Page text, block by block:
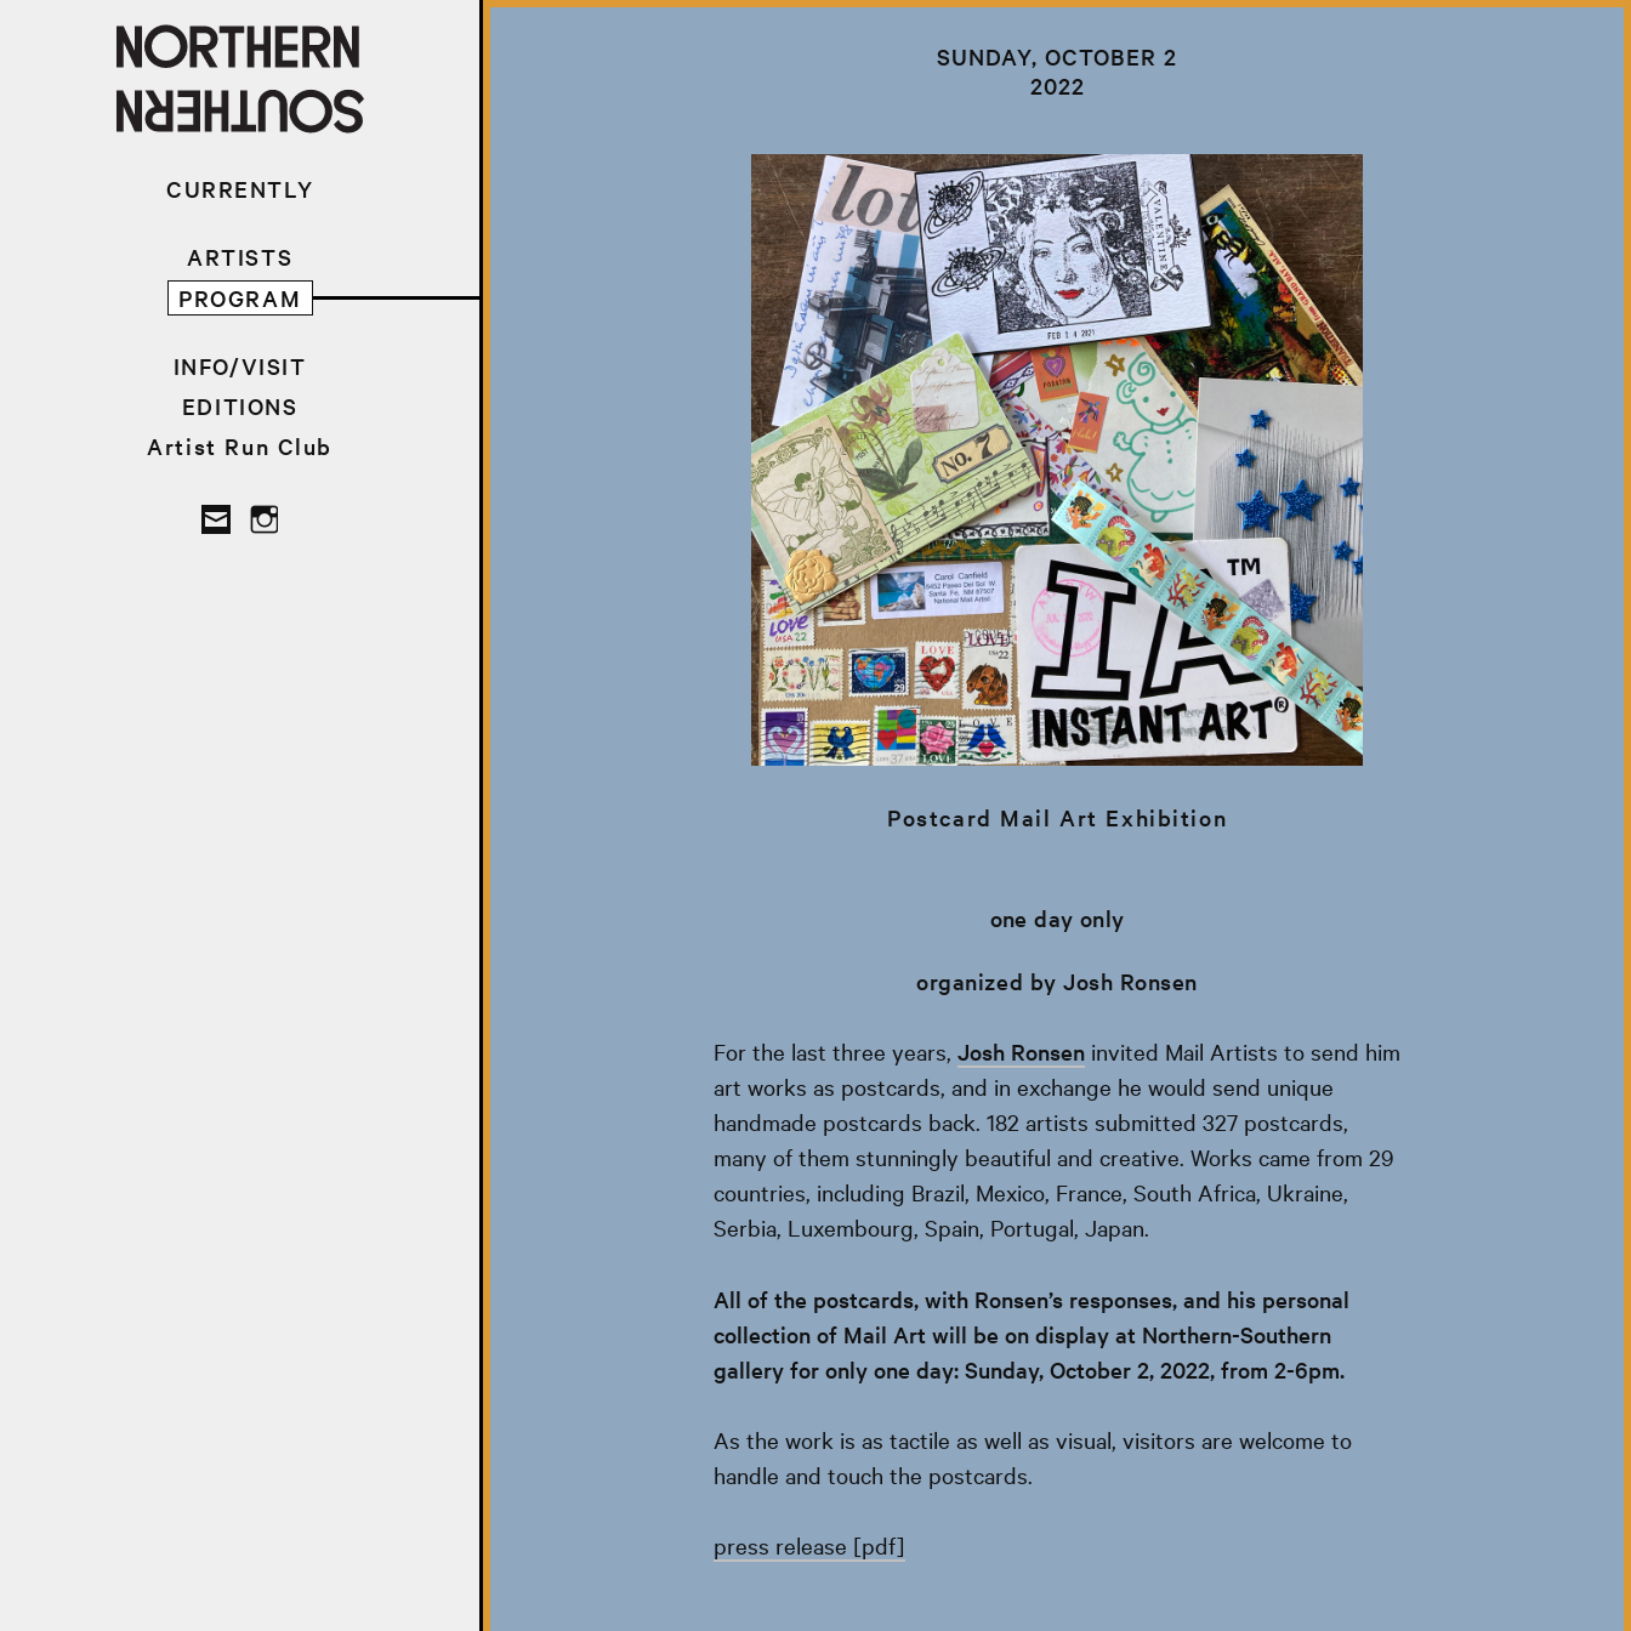
CURRENTLY
ARTISTS
PROGRAM
INFO/VISIT
EDITIONS
Artist Run Club
SUNDAY, OCTOBER 2
2022
Postcard Mail Art Exhibition
one day only
organized by Josh Ronsen
For the last three years, Josh Ronseninvited Mail Artists to send him
art works as postcards, and in exchange he would send unique
handmade postcards back. 182 artists submitted 327 postcards,
many of them stunningly beautiful and creative. Works came from 29
countries, including Brazil, Mexico, France, South Africa, Ukraine,
Serbia, Luxembourg, Spain, Portugal, Japan.
All of the postcards, with Ronsen’s responses, and his personal
collection of Mail Art will be on display at Northern-Southern
gallery for only one day: Sunday, October 2, 2022, from 2-6pm.
As the work is as tactile as well as visual, visitors are welcome to
handle and touch the postcards.
press release [pdf]